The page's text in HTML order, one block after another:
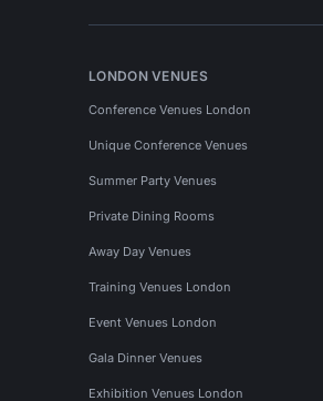
LONDON VENUES
Conference Venues London
Unique Conference Venues
Summer Party Venues
Private Dining Rooms
Away Day Venues
Training Venues London
Event Venues London
Gala Dinner Venues
Exhibition Venues London